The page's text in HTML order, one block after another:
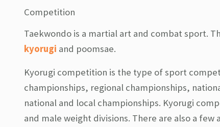
Competition
Taekwondo is a martial art and combat sport.
kyorugi and poomsae.
Kyorugi competition is the type of sport
championships, regional championships,
national and local championships. Kyorugi
and male weight divisions. There are also a